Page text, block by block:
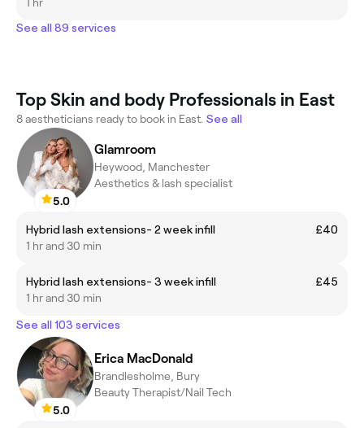
See all 89 services
Top Skin and body Professionals in East
8 aestheticians ready to book in East. See all
5.0
Glamroom
Heywood, Manchester
Aesthetics & lash specialist
Hybrid lash extensions- 2 week infill
£40
1 hr and 30 min
Hybrid lash extensions- 3 week infill
£45
1 hr and 30 min
See all 103 services
5.0
Erica MacDonald
Brandlesholme, Bury
Beauty Therapist/Nail Tech